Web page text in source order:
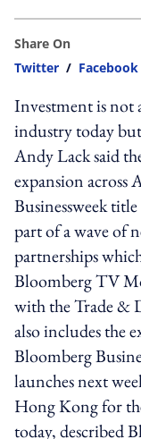
Share On
Twitter / Facebook
Investment is not
industry today
Andy Lack said
expansion across
Businessweek
part of a wave of
partnerships
Bloomberg TV
with the Trade &
also includes the
Bloomberg
launches next
Hong Kong for
today, described